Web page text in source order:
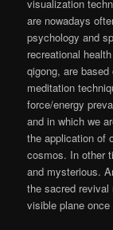
visualization
are nowadays
psychology and
recreational
qigong, are
meditation
force/energy
and in which we
the application of
cosmos. In other
and mysterious.
the sacred
visible plane once